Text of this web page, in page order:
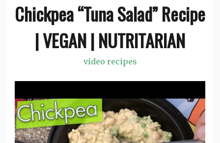
Chickpea “Tuna Salad” Recipe
| VEGAN | NUTRITARIAN
video recipes